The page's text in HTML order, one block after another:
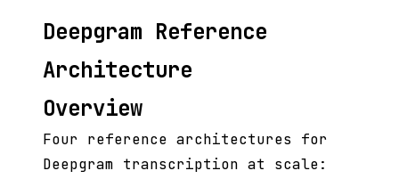
Deepgram Reference
Architecture
Overview
Four reference architectures for
Deepgram transcription at scale: